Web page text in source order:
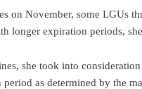
on November, some LGUs
longer expiration periods,
she took into
as determined by the